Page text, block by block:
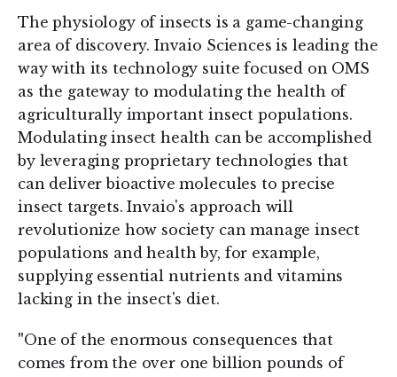
The physiology of insects is a game-changing
area of discovery. Invaio Sciences is leading the
way with its technology suite focused on OMS
as the gateway to modulating the health of
agriculturally important insect populations.
Modulating insect health can be accomplished
by leveraging proprietary technologies that
can deliver bioactive molecules to precise
insect targets. Invaio's approach will
revolutionize how society can manage insect
populations and health by, for example,
supplying essential nutrients and vitamins
lacking in the insect's diet.
"One of the enormous consequences that
comes from the over one billion pounds of